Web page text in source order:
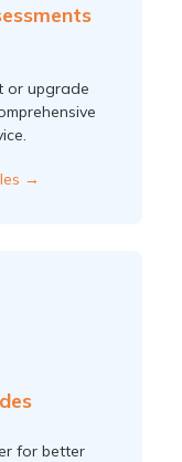
or upgrade
→
for better